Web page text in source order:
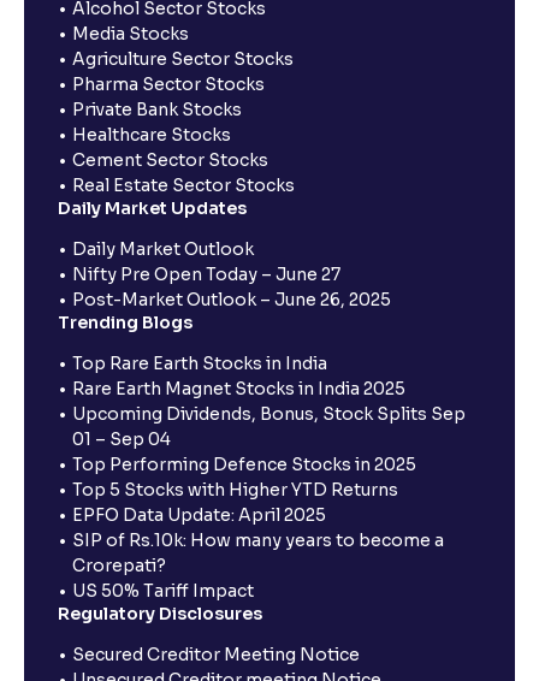
Alcohol Sector Stocks
Media Stocks
Agriculture Sector Stocks
Pharma Sector Stocks
Private Bank Stocks
Healthcare Stocks
Cement Sector Stocks
Real Estate Sector Stocks
Daily Market Updates
Daily Market Outlook
Nifty Pre Open Today – June 27
Post-Market Outlook – June 26, 2025
Trending Blogs
Top Rare Earth Stocks in India
Rare Earth Magnet Stocks in India 2025
Upcoming Dividends, Bonus, Stock Splits Sep
01 – Sep 04
Top Performing Defence Stocks in 2025
Top 5 Stocks with Higher YTD Returns
EPFO Data Update: April 2025
SIP of Rs.10k: How many years to become a
Crorepati?
US 50% Tariff Impact
Regulatory Disclosures
Secured Creditor Meeting Notice